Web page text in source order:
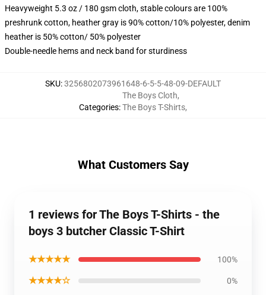
Heavyweight 5.3 oz / 180 gsm cloth, stable colours are 100%
preshrunk cotton, heather gray is 90% cotton/10% polyester, denim
heather is 50% cotton/ 50% polyester
Double-needle hems and neck band for sturdiness
SKU:3256802073961648-6-5-5-48-09-DEFAULT
Categories:
The Boys Cloth,
The Boys T-Shirts,
What Customers Say
1 reviews for The Boys T-Shirts - the
boys 3 butcher Classic T-Shirt
★★★★★ 100%
★★★★☆ 0%